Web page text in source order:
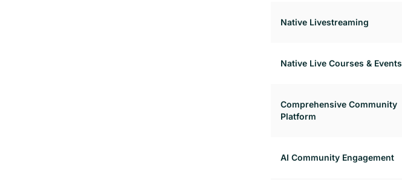
Native Livestreaming
Native Live Courses & Events
Comprehensive Community
Platform
AI Community Engagement